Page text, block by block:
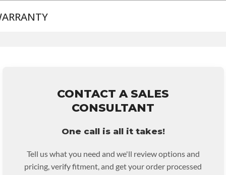
CONTACT A SALES
CONSULTANT
One call is all it takes!
Tell us what you need and we'll review options and
pricing, verify fitment, and get your order processed
BRAND LEVEL:
remove and reinstall at $70 per labor hour.
• Core must be returned or purchased to activate the warranty.
• See checkout screen for possible warranty upgrades.